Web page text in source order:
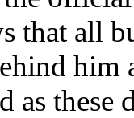
that all
him
as